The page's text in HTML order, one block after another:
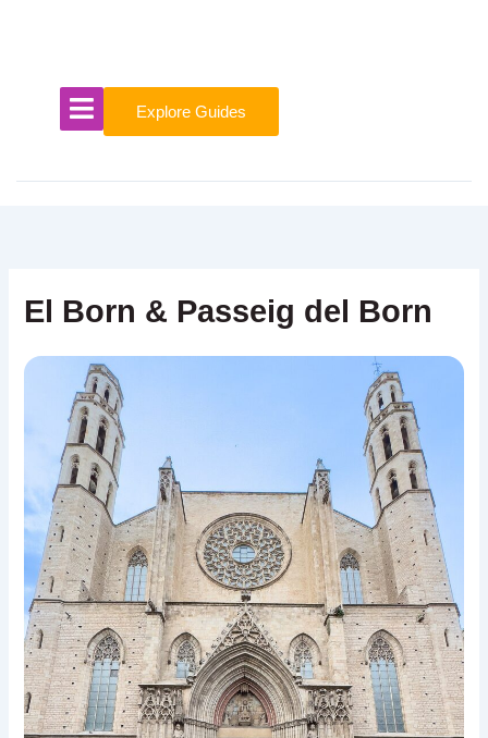
Explore Guides
El Born & Passeig del Born